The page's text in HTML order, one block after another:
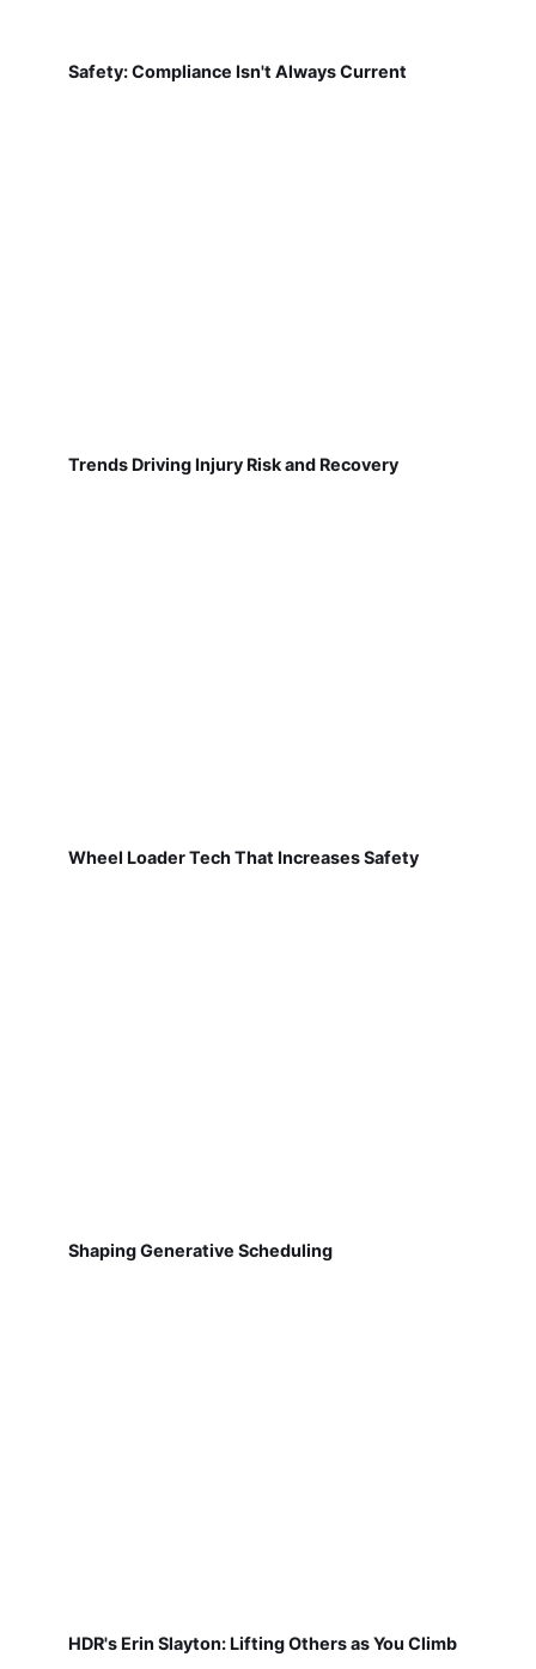
Safety: Compliance Isn't Always Current
Trends Driving Injury Risk and Recovery
Wheel Loader Tech That Increases Safety
Shaping Generative Scheduling
HDR's Erin Slayton: Lifting Others as You Climb